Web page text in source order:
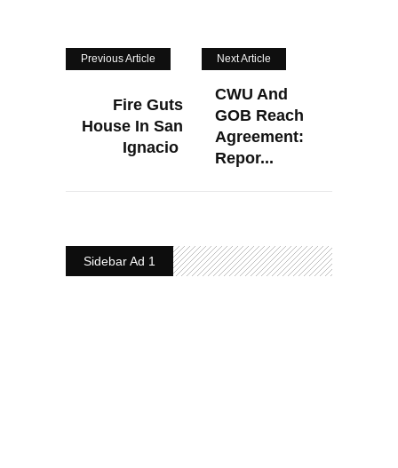
Previous Article
Fire Guts
House In San
Ignacio
Next Article
CWU And
GOB Reach
Agreement:
Repor...
Sidebar Ad 1